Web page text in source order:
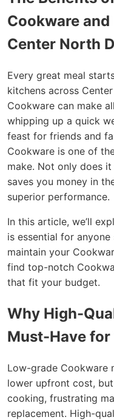
Cookware
Center North
Every great meal
kitchens across
Cookware can make
whipping up a quick
feast for friends and
Cookware is one of
make. Not only does
saves you money in
superior performance.
In this article, we’ll
is essential for
maintain your
find top-notch
that fit your budget.
Why High-
Must-Have
Low-grade Cookware
lower upfront cost,
cooking, frustrating
replacement. High-